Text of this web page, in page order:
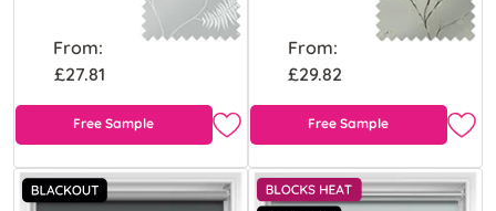
From:
£27.81
Free Sample
From:
£29.82
Free Sample